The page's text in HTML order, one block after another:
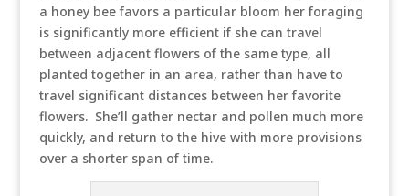
a honey bee favors a particular bloom her foraging
is significantly more efficient if she can travel
between adjacent flowers of the same type, all
planted together in an area, rather than have to
travel significant distances between her favorite
flowers. She’ll gather nectar and pollen much more
quickly, and return to the hive with more provisions
over a shorter span of time.